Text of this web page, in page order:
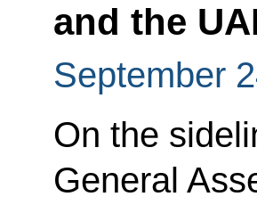
and the
September
On the
General